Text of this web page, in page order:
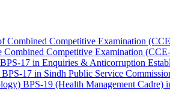
Combined Competitive Examination
Combined Competitive Examination
17 in Enquiries & Anticorruption
17 in Sindh Public Service
BPS-19 (Health Management Cadre)